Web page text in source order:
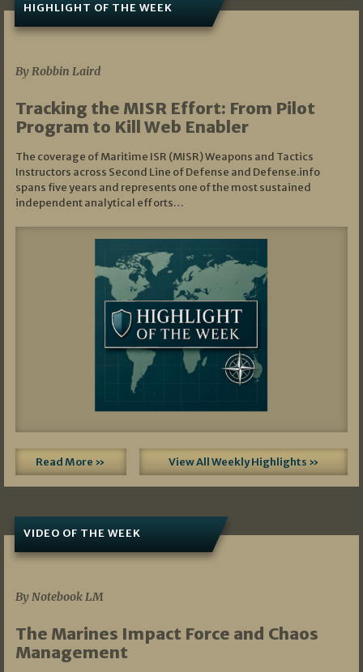
HIGHLIGHT OF THE WEEK
By Robbin Laird
Tracking the MISR Effort: From Pilot
Program to Kill Web Enabler
The coverage of Maritime ISR (MISR) Weapons and Tactics
Instructors across Second Line of Defense and Defense.info
spans five years and represents one of the most sustained
independent analytical efforts…
Read More » View All Weekly Highlights »
VIDEO OF THE WEEK
By Notebook LM
The Marines Impact Force and Chaos
Management